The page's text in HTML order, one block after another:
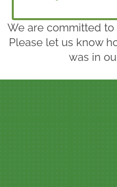
We are committed to
Please let us know
was in